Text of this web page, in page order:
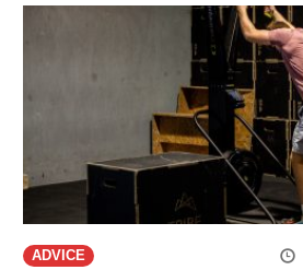
ADVICE